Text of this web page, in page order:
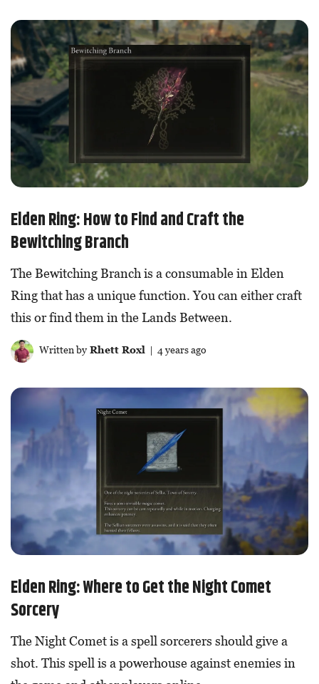
Elden Ring: How to Find and Craft the
Bewitching Branch
The Bewitching Branch is a consumable in Elden
Ring that has a unique function. You can either craft
this or find them in the Lands Between.
Written byRhett Roxl | 4 years ago
Elden Ring: Where to Get the Night Comet
Sorcery
The Night Comet is a spell sorcerers should give a
shot. This spell is a powerhouse against enemies in